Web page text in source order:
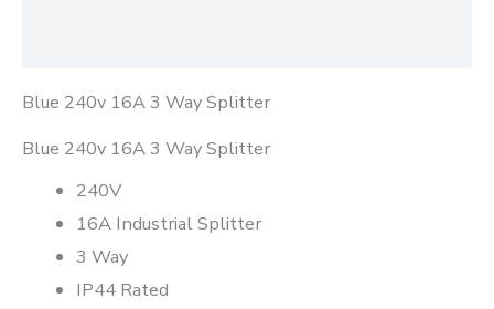
Blue 240v 16A 3 Way Splitter
Blue 240v 16A 3 Way Splitter
240V
16A Industrial Splitter
3 Way
IP44 Rated